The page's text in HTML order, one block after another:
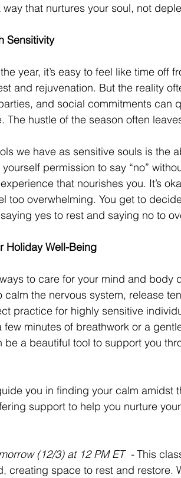
that nurtures your soul, not
Sensitivity
year, it’s easy to feel like time off
and rejuvenation. But the reality
and social commitments can
The hustle of the season often
we have as sensitive souls is the
permission to say “no”
that nourishes you. It’s
too overwhelming. You get to
yes to rest and saying no to
Holiday Well-Being
to care for your mind and body
calm the nervous system, release
practice for highly sensitive
minutes of breathwork or a
be a beautiful tool to support you
you in finding your calm amidst
support to help you nurture
(12/3) at 12 PM ET  - This
creating space to rest and restore.